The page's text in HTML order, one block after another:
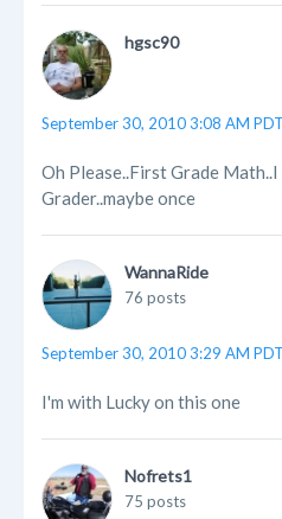
hgsc90
September 30, 2010 3:08 AM PDT
Oh Please..First Grade
Grader..maybe once
WannaRide
76 posts
September 30, 2010 3:29 AM PDT
I'm with Lucky on this one
Nofrets1
75 posts